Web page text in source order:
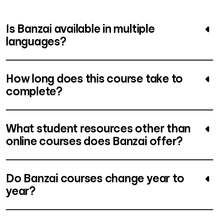
Is Banzai available in multiple
languages?
How long does this course take to
complete?
What student resources other than
online courses does Banzai offer?
Do Banzai courses change year to
year?